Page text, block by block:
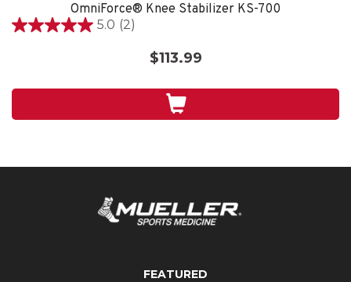
OmniForce® Knee Stabilizer KS-700
5.0 (2)
5.0
stars.
$113.99
FEATURED